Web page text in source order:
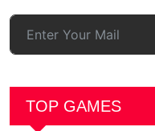
TOP GAMES